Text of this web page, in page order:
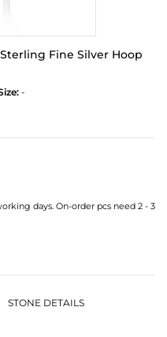
Fine Silver Hoop
-
days. On-order pcs need 2 - 3
STONE DETAILS